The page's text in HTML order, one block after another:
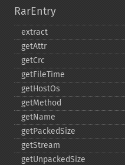
RarEntry
extract
getAttr
getCrc
getFileTime
getHostOs
getMethod
getName
getPackedSize
getStream
getUnpackedSize